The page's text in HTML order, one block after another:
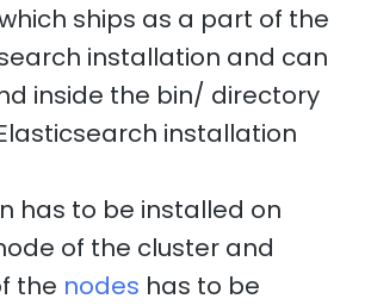
ships as a part of the
installation and can
inside the bin/ directory
installation
has to be installed on
of the cluster and
the nodes has to be